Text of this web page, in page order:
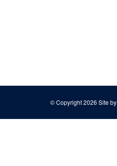
© Copyright 2026 Site by